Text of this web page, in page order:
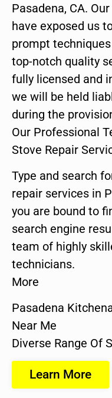
Pasadena, CA.
have exposed us
prompt
top-notch quality
fully licensed and
we will be held
during the
Our Professional
Stove Repair
Type and search
repair services in
you are bound to
search engine
team of highly
technicians.
More
Pasadena
Near Me
Diverse Range Of
Learn More